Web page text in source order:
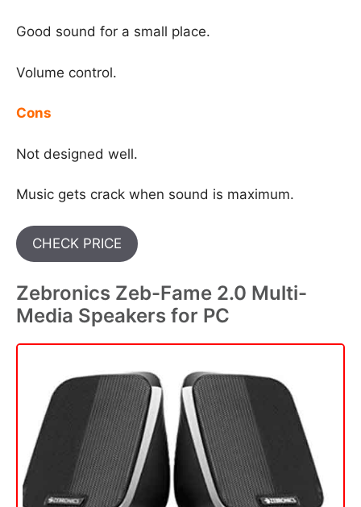
Good sound for a small place.
Volume control.
Cons
Not designed well.
Music gets crack when sound is maximum.
CHECK PRICE
Zebronics Zeb-Fame 2.0 Multi-
Media Speakers for PC